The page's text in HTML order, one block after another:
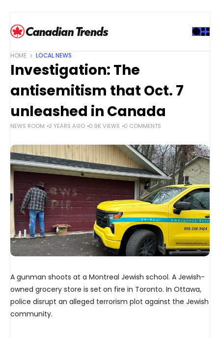
HOME LOCAL NEWS
Investigation: The
antisemitism that Oct. 7
unleashed in Canada
NEWS ROOM 2 YEARS AGO 0.9K VIEWS 0 COMMENTS
A gunman shoots at a Montreal Jewish school. A Jewish-
owned grocery store is set on fire in Toronto. In Ottawa,
police disrupt an alleged terrorism plot against the Jewish
community.